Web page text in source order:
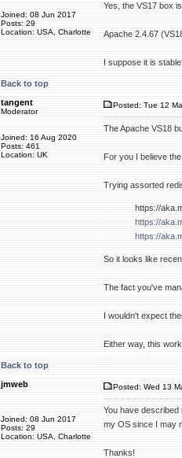
Joined: 08 Jun 2017
Posts: 29
Location: USA, Charlotte
Yes, the VS17 box
Apache 2.4.67
I suppose it is
Back to top
tangent
Moderator
Joined: 16 Aug 2020
Posts: 461
Location: UK
Posted: Tue 12
The Apache VS18
For you I believe
Trying assorted
https://
https://
https://
So it looks like
The fact you've
I wouldn't expect
Either way, this
Back to top
jmweb
Joined: 08 Jun 2017
Posts: 29
Location: USA, Charlotte
Posted: Wed 13
You have described
my OS since I may
Thanks!